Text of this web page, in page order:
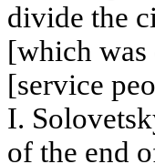
divide the
[which was
[service
I.
of the end